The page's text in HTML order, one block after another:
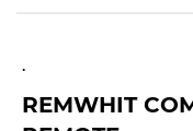
.
REMWHIT